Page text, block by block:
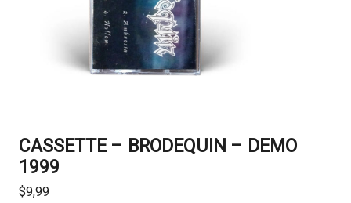
CASSETTE – BRODEQUIN – DEMO
1999
$9,99